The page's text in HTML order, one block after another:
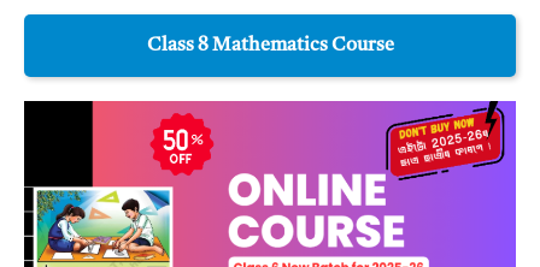
Class 8 Mathematics Course